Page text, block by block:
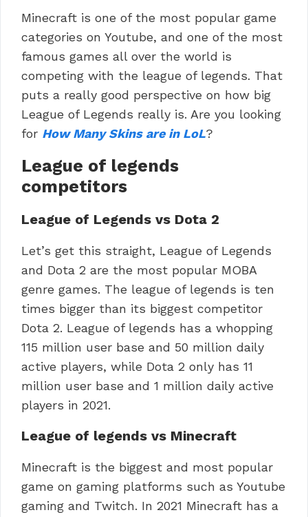
Minecraft is one of the most popular game
categories on Youtube, and one of the most
famous games all over the world is
competing with the league of legends. That
puts a really good perspective on how big
League of Legends really is. Are you looking
for How Many Skins are in LoL?
League of legends
competitors
League of Legends vs Dota 2
Let’s get this straight, League of Legends
and Dota 2 are the most popular MOBA
genre games. The league of legends is ten
times bigger than its biggest competitor
Dota 2. League of legends has a whopping
115 million user base and 50 million daily
active players, while Dota 2 only has 11
million user base and 1 million daily active
players in 2021.
League of legends vs Minecraft
Minecraft is the biggest and most popular
game on gaming platforms such as Youtube
gaming and Twitch. In 2021 Minecraft has a